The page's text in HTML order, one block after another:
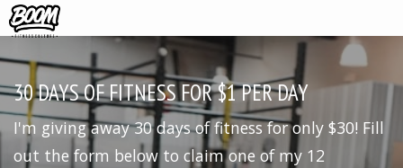
30 DAYS OF FITNESS FOR $1 PER DAY
I'm giving away 30 days of fitness for only $30! Fill
out the form below to claim one of my 12